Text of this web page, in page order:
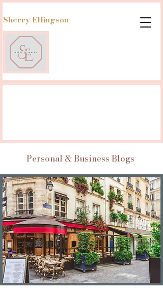
Sherry Ellingson
Personal & Business Blogs